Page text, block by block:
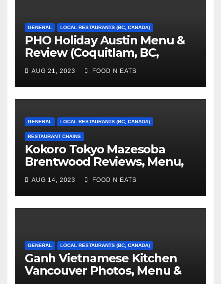
GENERAL LOCAL RESTAURANTS (BC, CANADA)
PHO Holiday Austin Menu &
Review (Coquitlam, BC,
Canada)
AUG 21, 2023 FOOD N EATS
GENERAL LOCAL RESTAURANTS (BC, CANADA)
RESTAURANT CHAINS
Kokoro Tokyo Mazesoba
Brentwood Reviews, Menu,
Photos & Prices (Burnaby, BC,
Canada)
AUG 14, 2023 FOOD N EATS
GENERAL LOCAL RESTAURANTS (BC, CANADA)
Ganh Vietnamese Kitchen
Vancouver Photos, Menu &